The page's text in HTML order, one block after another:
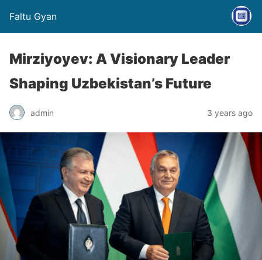
Faltu Gyan
Mirziyoyev: A Visionary Leader
Shaping Uzbekistan’s Future
admin 3 years ago